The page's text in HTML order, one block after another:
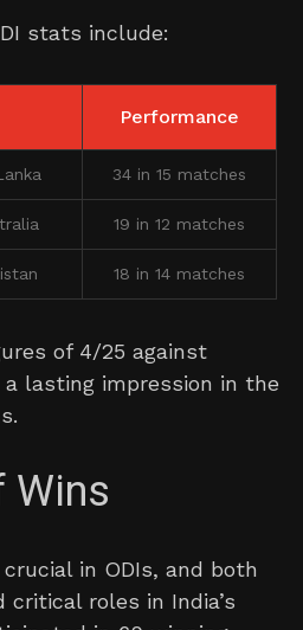
stats include:
Performance
34 in 15 matches
19 in 12 matches
18 in 14 matches
of 4/25 against
lasting impression in the
Wins
in ODIs, and both
critical roles in India’s